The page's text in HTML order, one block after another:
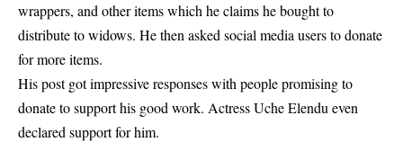
wrappers, and other items which he claims he bought to
distribute to widows. He then asked social media users to donate
for more items.
His post got impressive responses with people promising to
donate to support his good work. Actress Uche Elendu even
declared support for him.